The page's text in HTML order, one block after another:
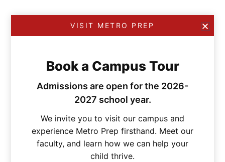
VISIT METRO PREP
Book a Campus Tour
Admissions are open for the 2026-
2027 school year.
We invite you to visit our campus and
experience Metro Prep firsthand. Meet our
faculty, and learn how we can help your
child thrive.